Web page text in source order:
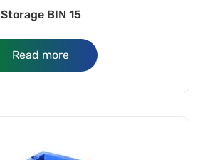
Storage BIN 15
Read more